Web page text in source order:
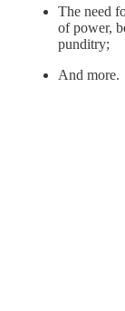
The need
of power,
punditry;
And more.